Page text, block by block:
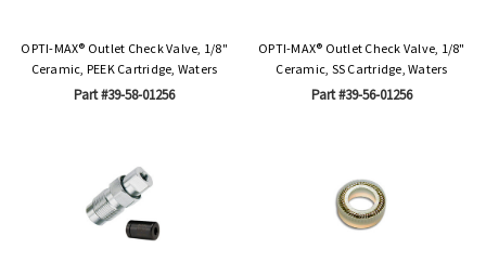
OPTI-MAX® Outlet Check Valve, 1/8"
Ceramic, PEEK Cartridge, Waters
Part #39-58-01256
OPTI-MAX® Outlet Check Valve, 1/8"
Ceramic, SS Cartridge, Waters
Part #39-56-01256